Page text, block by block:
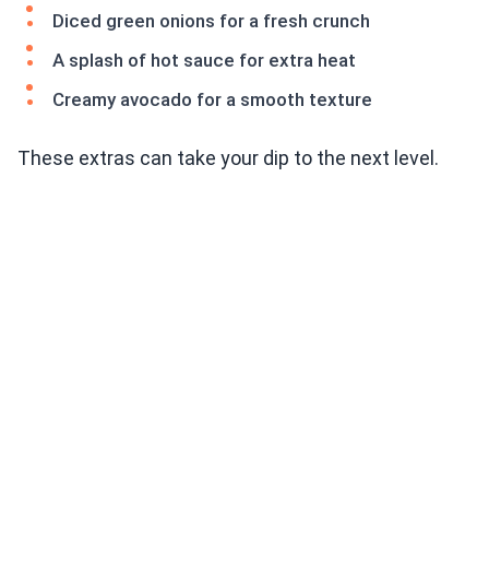
Diced green onions for a fresh crunch
A splash of hot sauce for extra heat
Creamy avocado for a smooth texture
These extras can take your dip to the next level.